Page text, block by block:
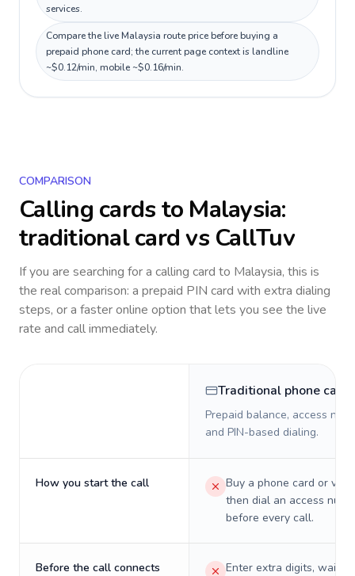
services.
Compare the live Malaysia route price before buying a
prepaid phone card; the current page context is landline
~$0.12/min, mobile ~$0.16/min.
COMPARISON
Calling cards to Malaysia:
traditional card vs CallTuv
If you are searching for a calling card to Malaysia, this is
the real comparison: a prepaid PIN card with extra dialing
steps, or a faster online option that lets you see the live
rate and call immediately.
Traditional phone card
Prepaid balance, access
and PIN-based dialing.
How you start the call
Buy a phone card or
then dial an access
before every call.
Before the call connects
Enter extra digits, wait